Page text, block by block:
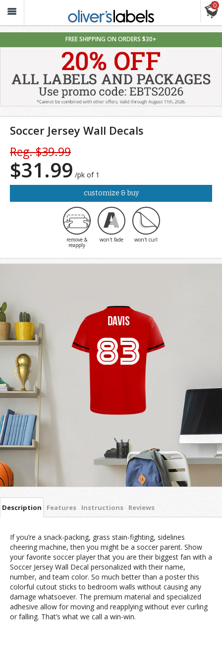
0
FREE SHIPPING ON ORDERS $30+
Soccer Jersey Wall Decals
Reg. $39.99
$31.99 /pk of 1
customize & buy
remove &
reapply
won't fade won't curl
Description Features Instructions Reviews
If you’re a snack-packing, grass stain-fighting, sidelines
cheering machine, then you might be a soccer parent. Show
your favorite soccer player that you are their biggest fan with a
Soccer Jersey Wall Decal personalized with their name,
number, and team color. So much better than a poster this
colorful cutout sticks to bedroom walls without causing any
damage whatsoever. The premium material and specialized
adhesive allow for moving and reapplying without ever curling
or falling. That’s what we call a win-win.